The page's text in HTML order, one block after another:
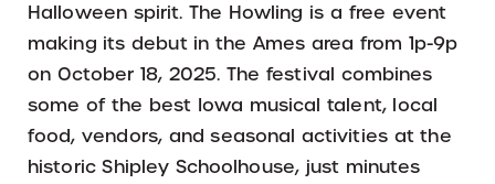
Halloween spirit. The Howling is a free event
making its debut in the Ames area from 1p-9p
on October 18, 2025. The festival combines
some of the best Iowa musical talent, local
food, vendors, and seasonal activities at the
historic Shipley Schoolhouse, just minutes